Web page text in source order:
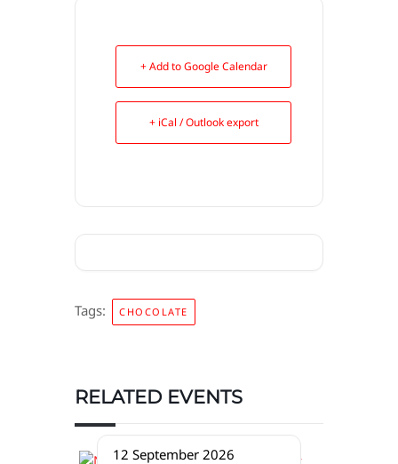
+ Add to Google Calendar
+ iCal / Outlook export
Tags: CHOCOLATE
RELATED EVENTS
12 September 2026